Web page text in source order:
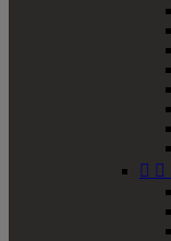
 